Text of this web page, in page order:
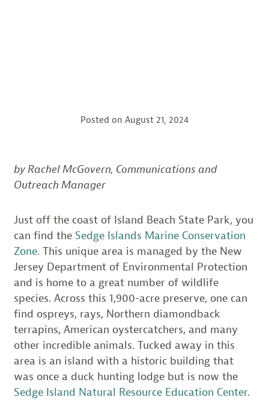
Posted on August 21, 2024
by Rachel McGovern, Communications and
Outreach Manager
Just off the coast of Island Beach State Park, you
can find theSedge Islands Marine Conservation
Zone. This unique area is managed by the New
Jersey Department of Environmental Protection
and is home to a great number of wildlife
species. Across this 1,900-acre preserve, one can
find ospreys, rays, Northern diamondback
terrapins, American oystercatchers, and many
other incredible animals. Tucked away in this
area is an island with a historic building that
was once a duck hunting lodge but is now the
Sedge Island Natural Resource Education Center.